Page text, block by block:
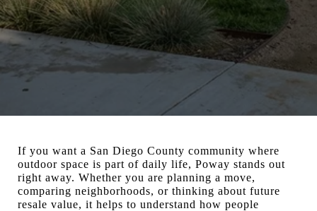
If you want a San Diego County community where
outdoor space is part of daily life, Poway stands out
right away. Whether you are planning a move,
comparing neighborhoods, or thinking about future
resale value, it helps to understand how people